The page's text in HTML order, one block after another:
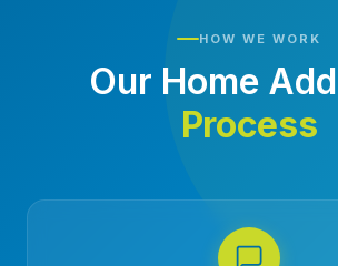
HOW WE WORK
Our Home
Process